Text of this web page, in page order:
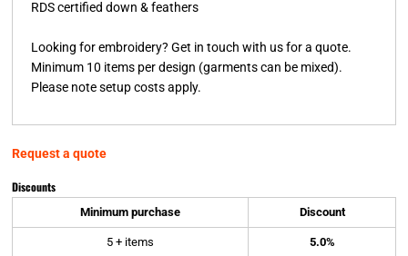
RDS certified down & feathers
Looking for embroidery? Get in touch with us for a quote.
Minimum 10 items per design (garments can be mixed).
Please note setup costs apply.
Request a quote
Discounts
Minimum purchase Discount
5 + items 5.0%